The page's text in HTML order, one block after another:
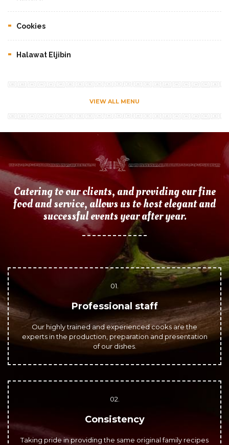
Cookies
Halawat Eljibin
VIEW ALL MENU
Catering to our clients, and providing our fine
food and service, allows us to host elegant and
successful events year after year.
01.
Professional staff
Our highly trained and experienced cooks are the
experts in the production, preparation and presentation
of our dishes.
02.
Consistency
Taking pride in providing the same original family recipes